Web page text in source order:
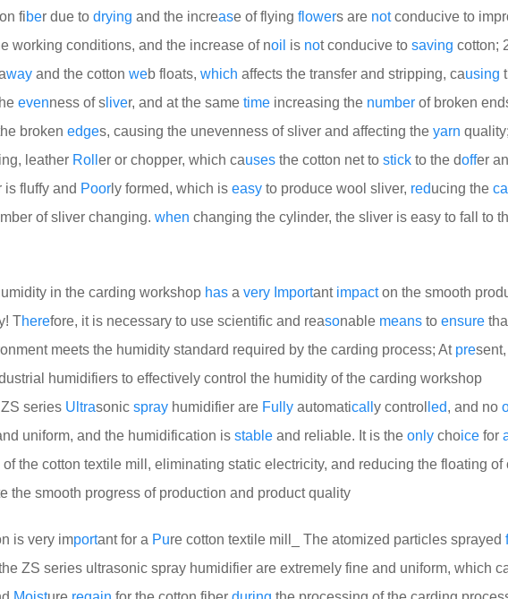
fiber due to drying and the increase of flying flowers are notconducive to
working conditions, and the increase of noil is not conducive to saving cotton;
way and the cotton web floats, which affects the transfer and stripping, causing
evenness of s liver, and at the same time increasing the number of broken
broken edges, causing the unevenness of sliver and affecting the yarn
leather Roll er or chopper, which causes the cotton net to stick to the doffer
is fluffy and Poor ly formed, which is easy to produce wool sliver, reducing the
of sliver changing. when changing the cylinder, the sliver is easy to fall to
in the carding workshop has a very Important impacton the smooth
Therefore, it is necessary to use scientific and reasonable means to ensure
meets the humidity standard required by the carding process; At pre
humidifiers to effectively control the humidity of the carding workshop
series Ultrasonic spray humidifier are Fully automaticall y control led, and no
uniform, and the humidification is stable and reliable. It is the only choice for
the cotton textile mill, eliminating static electricity, and reducing the floating of
the smooth progress of production and product quality
is very important for a Pure cotton textile mill_ The atomized particles sprayed
ZS series ultrasonic spray humidifier are extremely fine and uniform, which